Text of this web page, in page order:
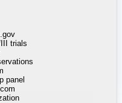
reqs
DOL